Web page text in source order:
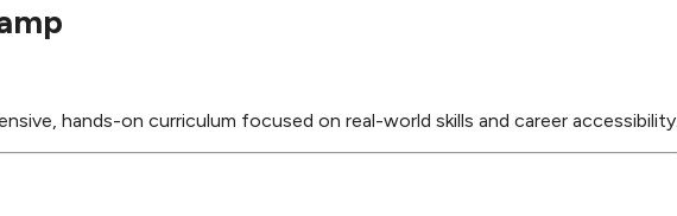
hands-on curriculum focused on real-world skills and career accessibility.